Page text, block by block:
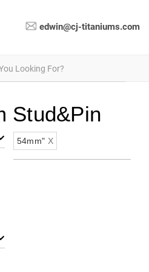
edwin@cj-titaniums.com
Stud&Pin
54mm" X